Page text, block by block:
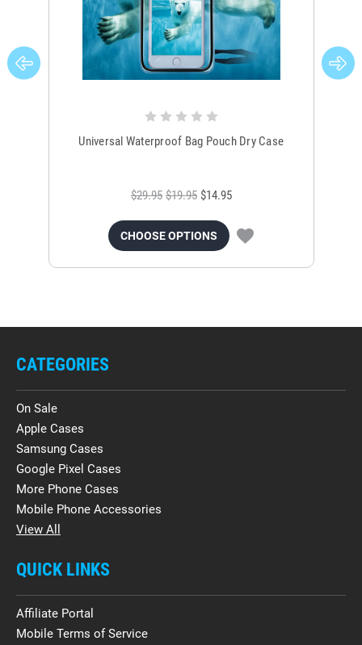
Universal Waterproof Bag Pouch Dry Case
$29.95 $19.95 $14.95
CHOOSE OPTIONS
CATEGORIES
On Sale
Apple Cases
Samsung Cases
Google Pixel Cases
More Phone Cases
Mobile Phone Accessories
View All
QUICK LINKS
Affiliate Portal
Mobile Terms of Service